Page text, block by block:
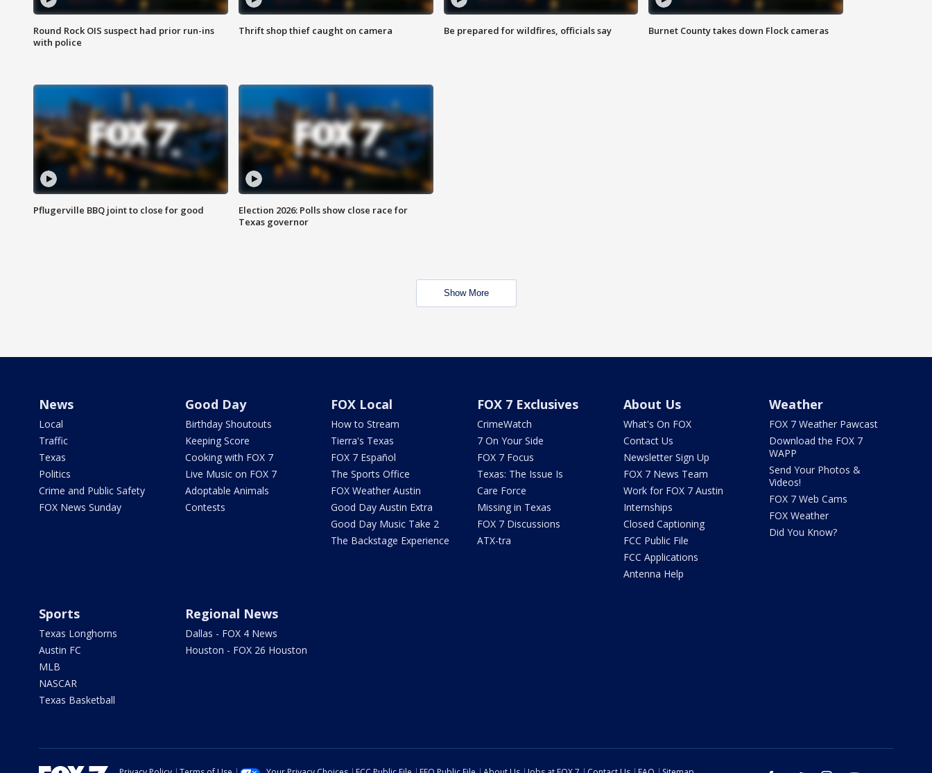
Round Rock OIS suspect had prior run-ins
with police
Thrift shop thief caught on camera Be prepared for wildfires, officials say Burnet County takes down Flock cameras
Pflugerville BBQ joint to close for good
Election 2026: Polls show close race for
Texas governor
Show More
News
Local
Traffic
Texas
Politics
Crime and Public Safety
FOX News Sunday
Good Day
Birthday Shoutouts
Keeping Score
Cooking with FOX 7
Live Music on FOX 7
Adoptable Animals
Contests
FOX Local
How to Stream
Tierra's Texas
FOX 7 Español
The Sports Office
FOX Weather Austin
Good Day Austin Extra
Good Day Music Take 2
The Backstage Experience
FOX 7 Exclusives
CrimeWatch
7 On Your Side
FOX 7 Focus
Texas: The Issue Is
Care Force
Missing in Texas
FOX 7 Discussions
ATX-tra
About Us
What's On FOX
Contact Us
Newsletter Sign Up
FOX 7 News Team
Work for FOX 7 Austin
Internships
Closed Captioning
FCC Public File
FCC Applications
Antenna Help
Weather
FOX 7 Weather Pawcast
Download the FOX 7
WAPP
Send Your Photos &
Videos!
FOX 7 Web Cams
FOX Weather
Did You Know?
Sports
Texas Longhorns
Austin FC
MLB
NASCAR
Texas Basketball
Regional News
Dallas - FOX 4 News
Houston - FOX 26 Houston